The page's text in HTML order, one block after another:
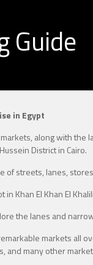
Guide
in Egypt
along with the
District in Cairo.
of streets, lanes,
in Khan El Khan El
the lanes and
markets all
and many other